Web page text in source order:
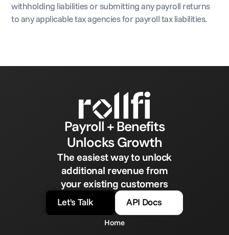
withholding liabilities or submitting any payroll returns
to any applicable tax agencies for payroll tax liabilities.
Payroll + Benefits
Unlocks Growth
The easiest way to unlock
additional revenue from
your existing customers
Let's Talk API Docs
Home